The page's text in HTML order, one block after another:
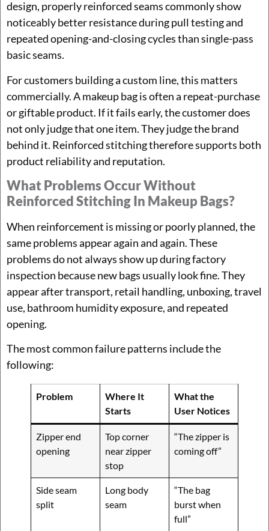
design, properly reinforced seams commonly show
noticeably better resistance during pull testing and
repeated opening-and-closing cycles than single-pass
basic seams.
For customers building a custom line, this matters
commercially. A makeup bag is often a repeat-purchase
or giftable product. If it fails early, the customer does
not only judge that one item. They judge the brand
behind it. Reinforced stitching therefore supports both
product reliability and reputation.
What Problems Occur Without
Reinforced Stitching In Makeup Bags?
When reinforcement is missing or poorly planned, the
same problems appear again and again. These
problems do not always show up during factory
inspection because new bags usually look fine. They
appear after transport, retail handling, unboxing, travel
use, bathroom humidity exposure, and repeated
opening.
The most common failure patterns include the
following:
Problem
Where It
Starts
What the
User Notices
Zipper end
opening
Top corner
near zipper
stop
“The zipper is
coming off”
Side seam
split
Long body
seam
“The bag
burst when
full”